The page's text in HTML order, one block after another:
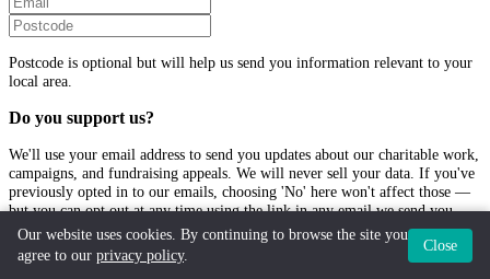
Postcode is optional but will help us send you information relevant to your
local area.
Do you support us?
We'll use your email address to send you updates about our charitable work,
campaigns, and fundraising appeals. We will never sell your data. If you've
previously opted in to our emails, choosing 'No' here won't affect those —
but you can opt out at any time using the link in any email we send you.
Yes
, I'd love to hear more from Humanists UK
, I don't want to receive emails from Humanists UK
Our website uses cookies. By continuing to browse the site you
agree to our privacy policy.
Close